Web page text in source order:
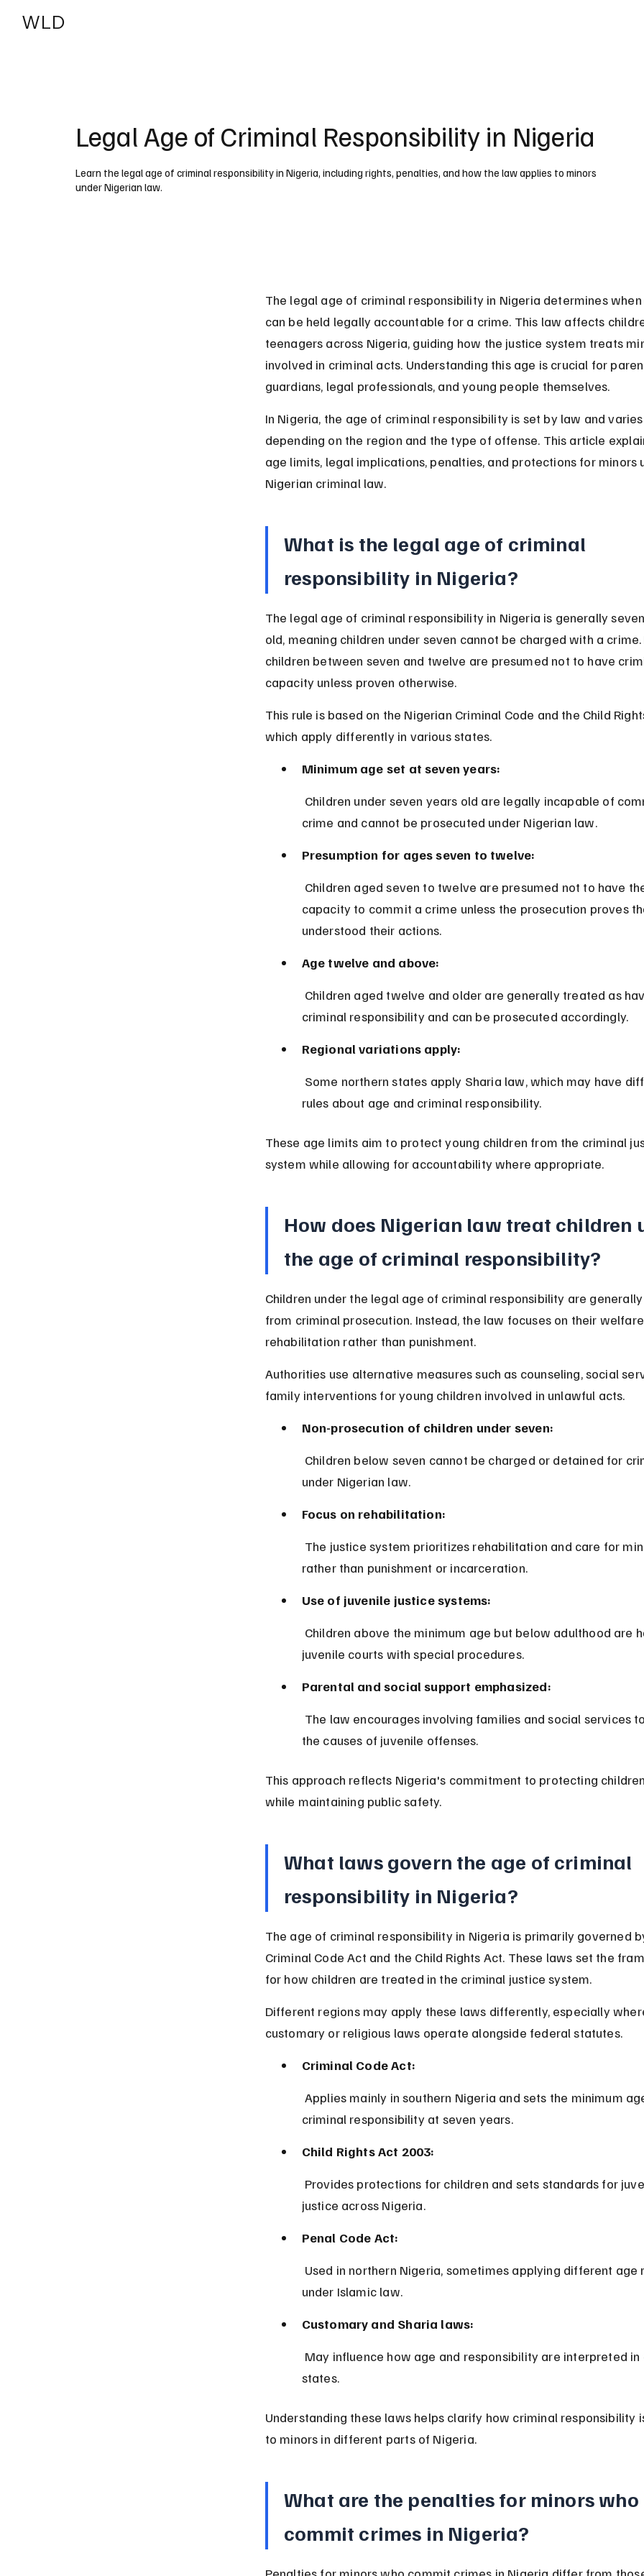
WLD
Legal Age of Criminal Responsibility in Nigeria
Learn the legal age of criminal responsibility in Nigeria, including rights, penalties, and how the law applies to minors
under Nigerian law.
The legal age of criminal responsibility in Nigeria determines when
can be held legally accountable for a crime. This law affects
teenagers across Nigeria, guiding how the justice system treats
involved in criminal acts. Understanding this age is crucial for
guardians, legal professionals, and young people themselves.
In Nigeria, the age of criminal responsibility is set by law and
depending on the region and the type of offense. This article
age limits, legal implications, penalties, and protections for minors
Nigerian criminal law.
What is the legal age of criminal
responsibility in Nigeria?
The legal age of criminal responsibility in Nigeria is generally
old, meaning children under seven cannot be charged with a
children between seven and twelve are presumed not to have
capacity unless proven otherwise.
This rule is based on the Nigerian Criminal Code and the Child
which apply differently in various states.
Minimum age set at seven years:
crime and cannot be prosecuted under Nigerian law.
Presumption for ages seven to twelve:
capacity to commit a crime unless the prosecution proves
understood their actions.
Age twelve and above:
criminal responsibility and can be prosecuted accordingly.
Regional variations apply:
rules about age and criminal responsibility.
These age limits aim to protect young children from the criminal
system while allowing for accountability where appropriate.
How does Nigerian law treat children
the age of criminal responsibility?
Children under the legal age of criminal responsibility are
from criminal prosecution. Instead, the law focuses on their
rehabilitation rather than punishment.
Authorities use alternative measures such as counseling, social
family interventions for young children involved in unlawful acts.
Non-prosecution of children under seven:
under Nigerian law.
Focus on rehabilitation:
rather than punishment or incarceration.
Use of juvenile justice systems:
juvenile courts with special procedures.
Parental and social support emphasized:
the causes of juvenile offenses.
This approach reflects Nigeria's commitment to protecting
while maintaining public safety.
What laws govern the age of criminal
responsibility in Nigeria?
The age of criminal responsibility in Nigeria is primarily governed
Criminal Code Act and the Child Rights Act. These laws set the
for how children are treated in the criminal justice system.
Different regions may apply these laws differently, especially
customary or religious laws operate alongside federal statutes.
Criminal Code Act:
criminal responsibility at seven years.
Child Rights Act 2003:
justice across Nigeria.
Penal Code Act:
under Islamic law.
Customary and Sharia laws:
states.
Understanding these laws helps clarify how criminal responsibility
to minors in different parts of Nigeria.
What are the penalties for minors who
commit crimes in Nigeria?